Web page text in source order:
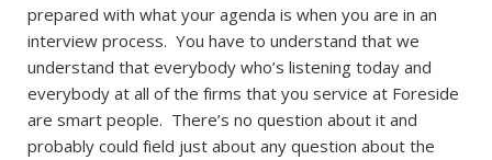
prepared with what your agenda is when you are in an
interview process. You have to understand that we
understand that everybody who’s listening today and
everybody at all of the firms that you service at Foreside
are smart people. There’s no question about it and
probably could field just about any question about the